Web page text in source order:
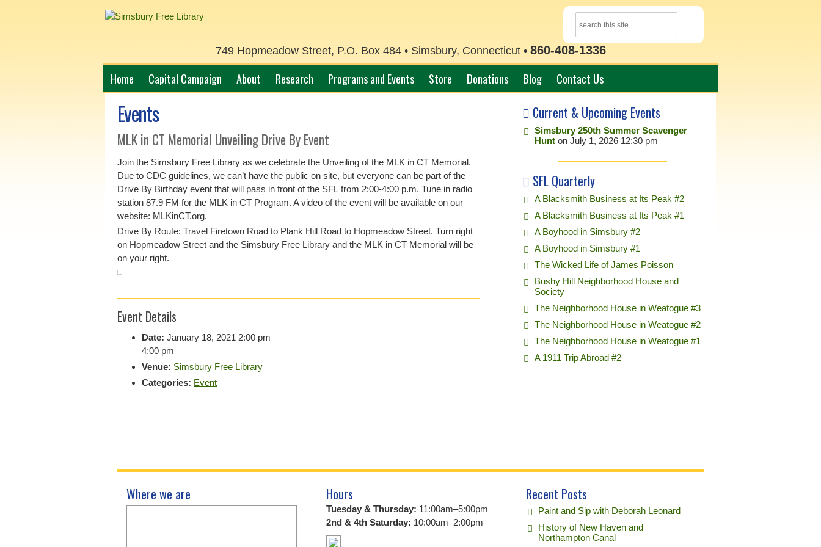
749 Hopmeadow Street, P.O. Box 484 • Simsbury, Connecticut • 860-408-1336
Home Capital Campaign About Research Programs and Events Store Donations Blog Contact Us
Events
MLK in CT Memorial Unveiling Drive By Event
Join the Simsbury Free Library as we celebrate the Unveiling of the MLK in CT Memorial.
Due to CDC guidelines, we can’t have the public on site, but everyone can be part of the
Drive By Birthday event that will pass in front of the SFL from 2:00-4:00 p.m. Tune in radio
station 87.9 FM for the MLK in CT Program. A video of the event will be available on our
website: MLKinCT.org.
Drive By Route: Travel Firetown Road to Plank Hill Road to Hopmeadow Street. Turn right
on Hopmeadow Street and the Simsbury Free Library and the MLK in CT Memorial will be
on your right.
Event Details
Date: January 18, 2021 2:00 pm –
4:00 pm
Venue: Simsbury Free Library
Categories: Event
Current & Upcoming Events
Simsbury 250th Summer Scavenger
Hunt on July 1, 2026 12:30 pm
SFL Quarterly
A Blacksmith Business at Its Peak #2
A Blacksmith Business at Its Peak #1
A Boyhood in Simsbury #2
A Boyhood in Simsbury #1
The Wicked Life of James Poisson
Bushy Hill Neighborhood House and
Society
The Neighborhood House in Weatogue #3
The Neighborhood House in Weatogue #2
The Neighborhood House in Weatogue #1
A 1911 Trip Abroad #2
Where we are Hours
Tuesday & Thursday: 11:00am–5:00pm
2nd & 4th Saturday: 10:00am–2:00pm
Recent Posts
Paint and Sip with Deborah Leonard
History of New Haven and
Northampton Canal